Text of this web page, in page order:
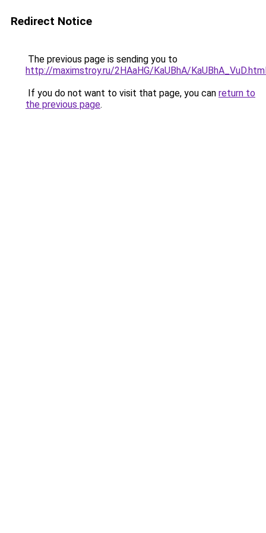
Redirect Notice
The previous page is sending you to
http://maximstroy.ru/2HAaHG/KaUBhA/
If you do not want to visit that page, you can return to
the previous page.